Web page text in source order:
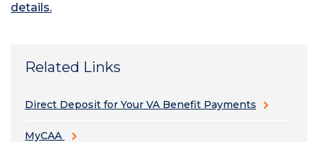
details.
Related Links
Direct Deposit for Your VA Benefit Payments
MyCAA